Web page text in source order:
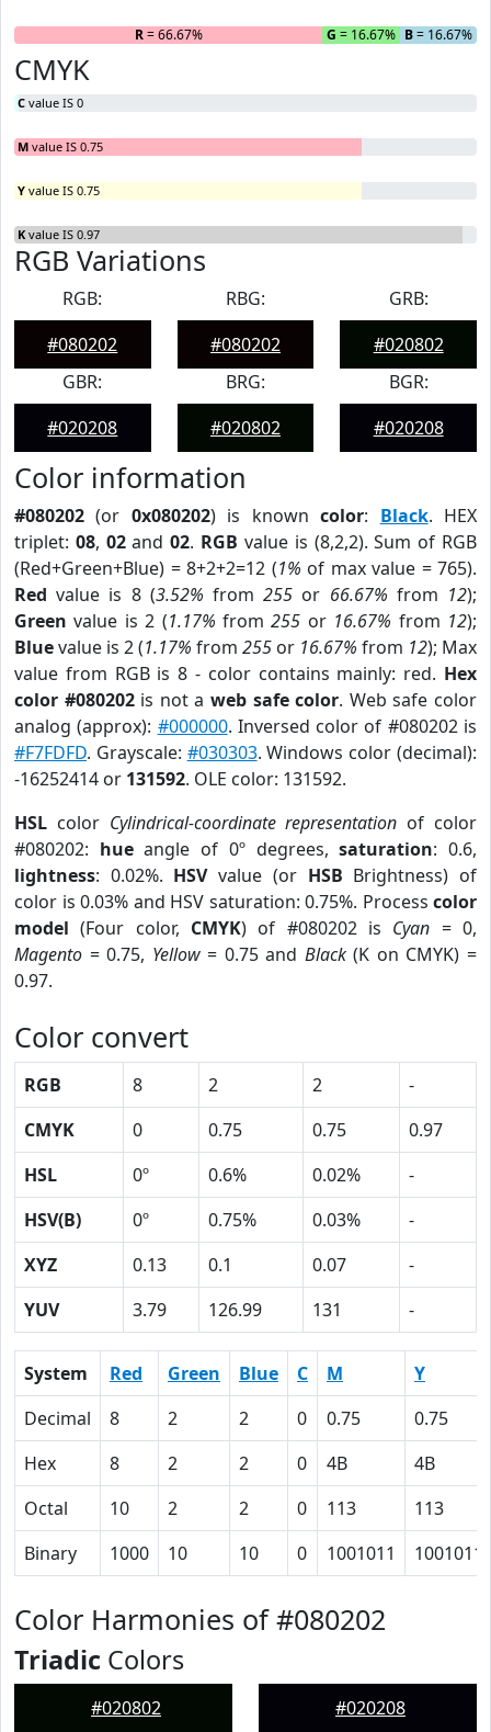
R= 66.67% G = 16.67% B= 16.67%
CMYK
C value IS 0
M value IS 0.75
Y value IS 0.75
K value IS 0.97
RGB Variations
RGB:
#080202
RBG:
#080202
GRB:
#020802
GBR:
#020208
BRG:
#020802
BGR:
#020208
Color information
#080202 (or 0x080202) is knowncolor: Black. HEX
triplet: 08, 02and02. RGB value is (8,2,2). Sum of RGB
(Red+Green+Blue) = 8+2+2=12 (1% of max value = 765).
Red value is 8 (3.52% from255 or 66.67% from 12);
Green value is 2 (1.17% from255 or 16.67% from 12);
Bluevalue is 2 (1.17% from 255 or 16.67% from 12); Max
value from RGB is 8 - color contains mainly: red. Hex
color #080202is not aweb safe color. Web safe color
analog (approx): #000000. Inversed color of #080202 is
#F7FDFD. Grayscale: #030303. Windows color (decimal):
-16252414 or 131592. OLE color: 131592.
HSL color Cylindrical-coordinate representation of color
#080202: hueangle of 0º degrees,saturation: 0.6,
lightness: 0.02%. HSVvalue (or HSB Brightness) of
color is 0.03% and HSV saturation: 0.75%. Process color
model (Four color, CMYK) of #080202 is Cyan = 0,
Magento = 0.75, Yellow= 0.75 and Black(K on CMYK) =
0.97.
Color convert
RGB 8 2 2
-
CMYK
0 0.75 0.75
0.97
HSL
0º 0.6% 0.02%
-
HSV(B)
0º 0.75% 0.03%
-
XYZ
0.13 0.1 0.07
-
YUV
3.79 126.99 131 -
System Red Green Blue C M
Y
Decimal
8 2 2 0 0.75
0.75
Hex
8 2 2 0 4B
4B
Octal
10 2 2 0 113
113
Binary
1000 10 10 0 1001011 1001011
Color Harmonies of #080202
Triadic Colors
#020802 #020208